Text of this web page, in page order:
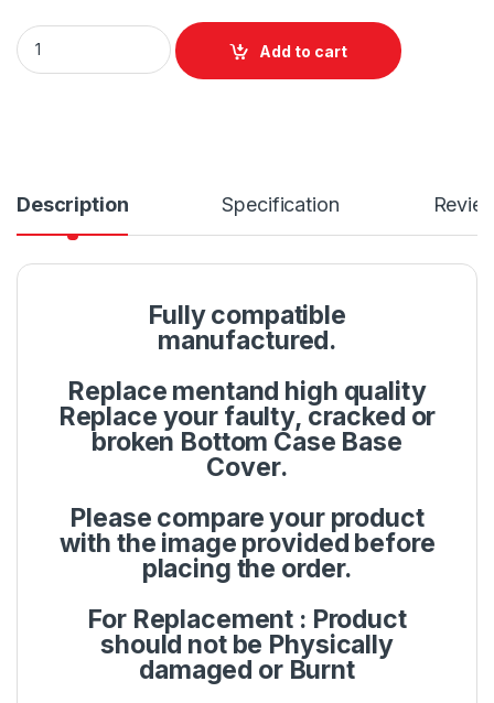
Laptop Bottom Base D Cover Case Dell Latitude 3420
Add to cart
Description Specification
Fully compatible
manufactured.
Replace mentand high quality
Replace your faulty, cracked or
broken Bottom Case Base
Cover.
Please compare your product
with the image provided before
placing the order.
For Replacement : Product
should not be Physically
damaged or Burnt